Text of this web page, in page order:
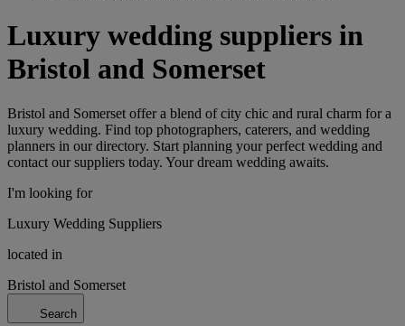
Luxury wedding suppliers in
Bristol and Somerset
Bristol and Somerset offer a blend of city chic and rural charm for a
luxury wedding. Find top photographers, caterers, and wedding
planners in our directory. Start planning your perfect wedding and
contact our suppliers today. Your dream wedding awaits.
I'm looking for
Luxury Wedding Suppliers
located in
Bristol and Somerset
Search